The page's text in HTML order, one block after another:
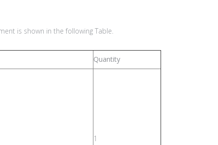
is shown in the following Table.
Quantity
1